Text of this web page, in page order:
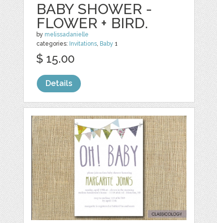
BABY SHOWER -
FLOWER + BIRD.
by melissadanielle
categories: Invitations, Baby 1
$ 15.00
Details